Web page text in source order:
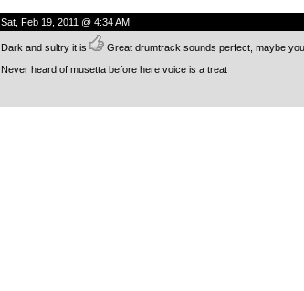
Sat, Feb 19, 2011 @ 4:34 AM
Dark and sultry it is
Great drumtrack sounds perfect, maybe
Never heard of musetta before here voice is a treat